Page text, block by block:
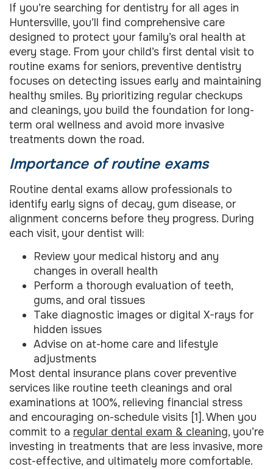
If you’re searching for dentistry for all ages in
Huntersville, you’ll find comprehensive care
designed to protect your family’s oral health at
every stage. From your child’s first dental visit to
routine exams for seniors, preventive dentistry
focuses on detecting issues early and maintaining
healthy smiles. By prioritizing regular checkups
and cleanings, you build the foundation for long-
term oral wellness and avoid more invasive
treatments down the road.
Importance of routine exams
Routine dental exams allow professionals to
identify early signs of decay, gum disease, or
alignment concerns before they progress. During
each visit, your dentist will:
Review your medical history and any
changes in overall health
Perform a thorough evaluation of teeth,
gums, and oral tissues
Take diagnostic images or digital X-rays for
hidden issues
Advise on at-home care and lifestyle
adjustments
Most dental insurance plans cover preventive
services like routine teeth cleanings and oral
examinations at 100%, relieving financial stress
and encouraging on-schedule visits [1]. When you
commit to a regular dental exam & cleaning, you’re
investing in treatments that are less invasive, more
cost-effective, and ultimately more comfortable.